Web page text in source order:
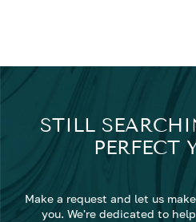
STILL
PERFECT
Make a request and let us
you. We're dedicated to